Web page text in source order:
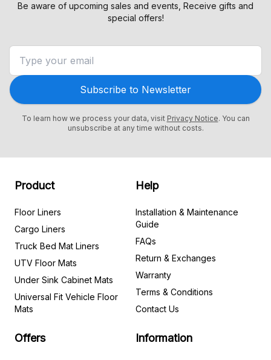
Be aware of upcoming sales and events, Receive gifts and
special offers!
Subscribe to Newsletter
To learn how we process your data, visit Privacy Notice. You can
unsubscribe at any time without costs.
Product
Floor Liners
Cargo Liners
Truck Bed Mat Liners
UTV Floor Mats
Under Sink Cabinet Mats
Universal Fit Vehicle Floor
Mats
Help
Installation & Maintenance
Guide
FAQs
Return & Exchanges
Warranty
Terms & Conditions
Contact Us
Offers Information